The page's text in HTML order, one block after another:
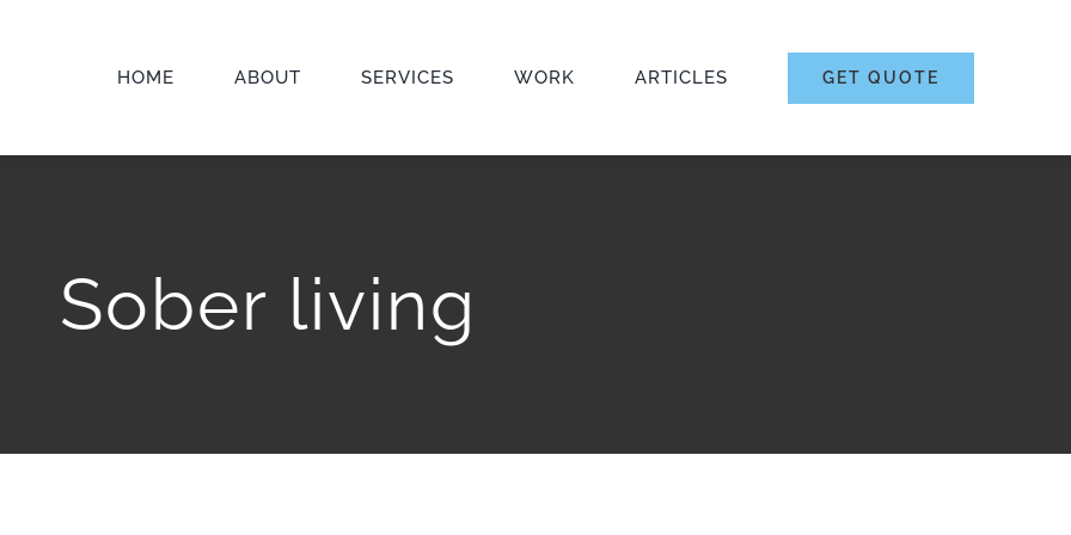
HOME ABOUT SERVICES WORK ARTICLES GET QUOTE
Sober living